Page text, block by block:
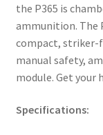
the P365 is
ammunition. The
compact, striker-
manual safety,
module. Get your
Specifications: